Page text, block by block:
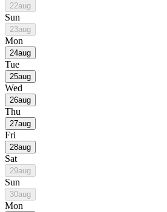
22aug
Sun
23aug
Mon
24aug
Tue
25aug
Wed
26aug
Thu
27aug
Fri
28aug
Sat
29aug
Sun
30aug
Mon